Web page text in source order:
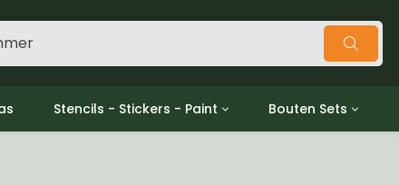
Stencils - Stickers - Paint Bouten Sets